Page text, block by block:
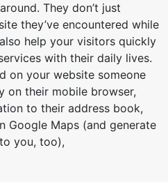
They don’t just
they’ve encountered while
help your visitors quickly
with their daily lives.
on your website someone
on their mobile browser,
to their address book,
Google Maps (and generate
you, too),